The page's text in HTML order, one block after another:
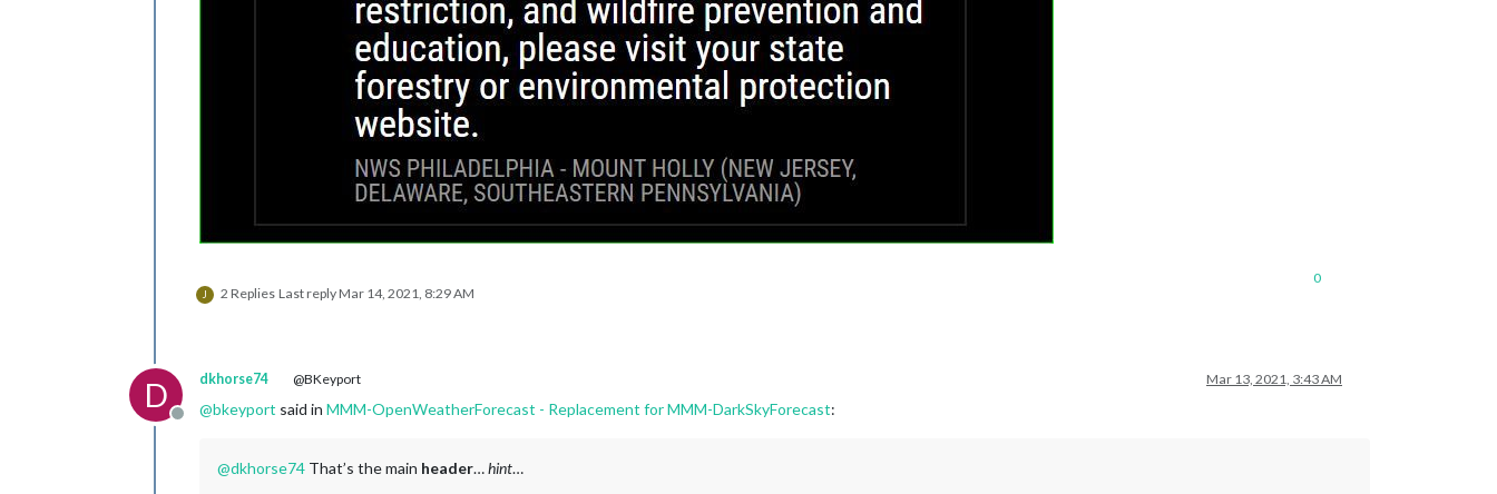
J 2 Replies Last replyMar 14, 2021, 8:29 AM
0
D
Offline
dkhorse74 @BKeyport Mar 13, 2021, 3:43 AM
@bkeyport said in MMM-OpenWeatherForecast - Replacement for MMM-DarkSkyForecast:
@dkhorse74 That’s the main header…hint…